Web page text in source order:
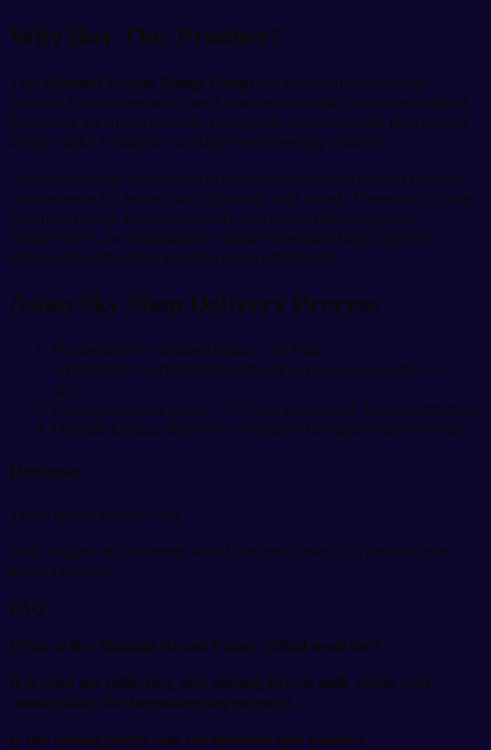
Why Buy This Product?
This Manual Breast Pump 150ml is a practical and reliable
solution for mothers who need comfortable milk collection support.
Moreover, its strong suction, food-grade materials, and lightweight
design make it suitable for daily breastfeeding routines.
Additionally, the portable structure and easy-clean system provide
convenience for home use, office use, and travel. Therefore, it is an
excellent choice for safe and efficient breast milk pumping.
Furthermore, the comfortable manual operation helps mothers
manage breastfeeding routines more effectively.
Asian Sky Shop Delivery Process
Home delivery inside Dhaka: 120 Taka.
After order confirmation, delivery is completed within 3–5
days.
Customers need to pay 120 Taka in advance for confirmation.
Outside Dhaka, delivery is available through courier service.
Reviews
There are no reviews yet.
Only logged in customers who have purchased this product may
leave a review.
FAQ
What is the Manual Breast Pump 150ml used for?
It is used for collecting and storing breast milk safely and
comfortably for breastfeeding support.
Is the breast pump safe for mothers and babies?